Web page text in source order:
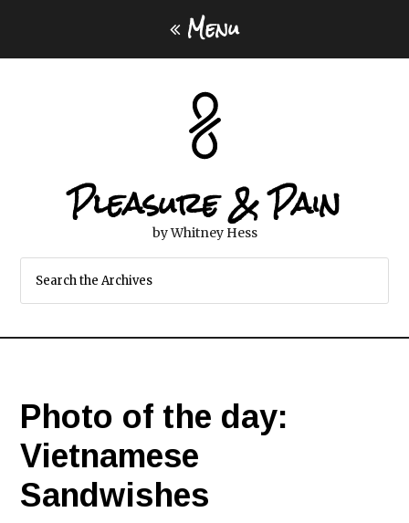
Menu
Pleasure & Pain
by Whitney Hess
Photo of the day:
Vietnamese
Sandwishes